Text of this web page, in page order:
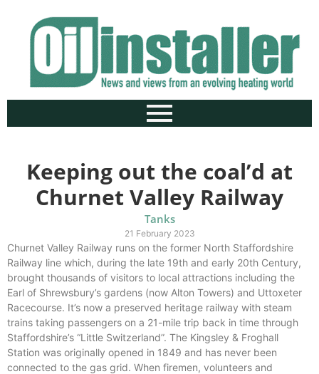
Keeping out the coal’d at
Churnet Valley Railway
Tanks
21 February 2023
Churnet Valley Railway runs on the former North Staffordshire
Railway line which, during the late 19th and early 20th Century,
brought thousands of visitors to local attractions including the
Earl of Shrewsbury’s gardens (now Alton Towers) and Uttoxeter
Racecourse. It’s now a preserved heritage railway with steam
trains taking passengers on a 21-mile trip back in time through
Staffordshire’s “Little Switzerland”. The Kingsley & Froghall
Station was originally opened in 1849 and has never been
connected to the gas grid. When firemen, volunteers and